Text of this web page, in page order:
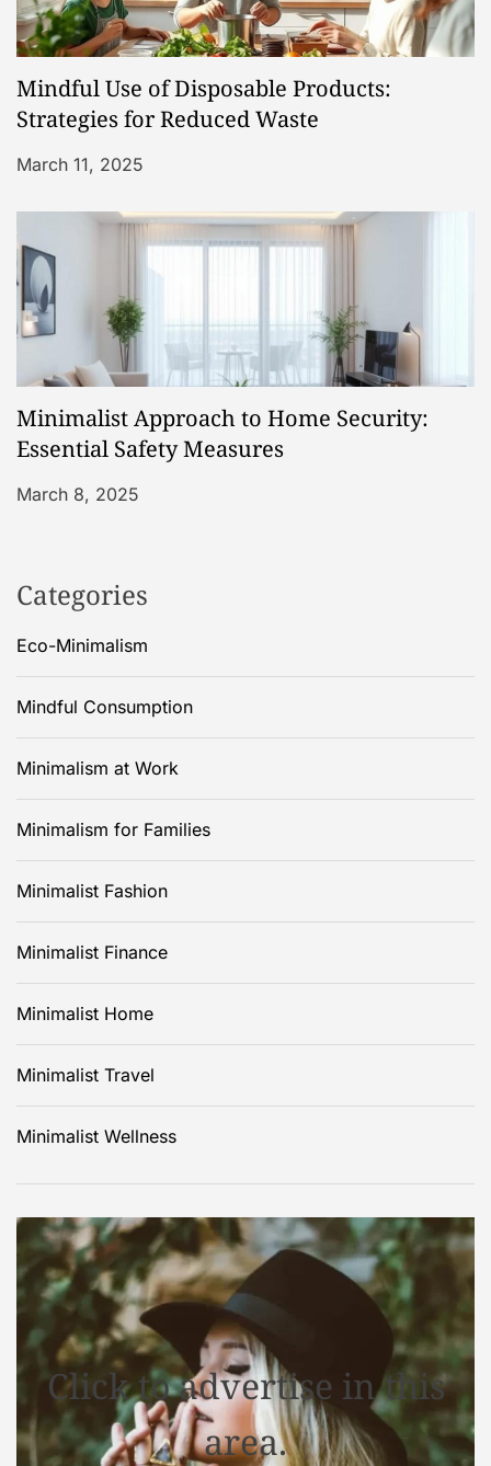
Mindful Use of Disposable Products:
Strategies for Reduced Waste
March 11, 2025
Minimalist Approach to Home Security:
Essential Safety Measures
March 8, 2025
Categories
Eco-Minimalism
Mindful Consumption
Minimalism at Work
Minimalism for Families
Minimalist Fashion
Minimalist Finance
Minimalist Home
Minimalist Travel
Minimalist Wellness
Click to advertise in this
area.